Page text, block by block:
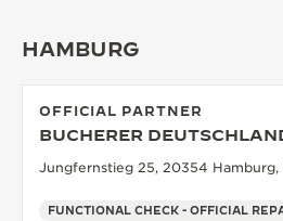
HAMBURG
OFFICIAL PARTNER
BUCHERER
Jungfernstieg 25, 20354 Hamburg,
FUNCTIONAL CHECK - OFFICIAL